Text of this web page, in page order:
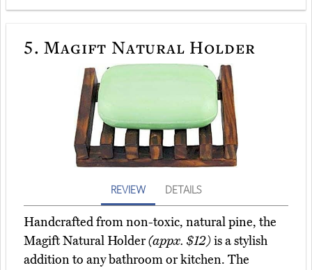
5. Magift Natural Holder
REVIEW DETAILS
Handcrafted from non-toxic, natural pine, the
Magift Natural Holder(appx. $12)is a stylish
addition to any bathroom or kitchen. The